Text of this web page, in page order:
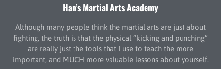
Han’s Martial Arts Academy
Although many people think the martial arts are just about
fighting, the truth is that the physical “kicking and punching”
are really just the tools that I use to teach the more
important, and MUCH more valuable lessons about yourself.